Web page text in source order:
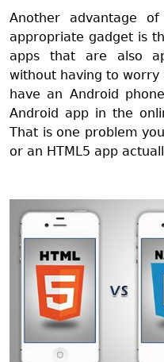
Another advantage
appropriate gadget is
apps that are also
without having to worry
have an Android
Android app in the
That is one problem
or an HTML5 app